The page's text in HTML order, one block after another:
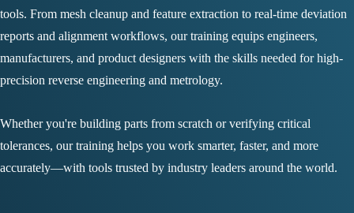
tools. From mesh cleanup and feature extraction to real-time deviation
reports and alignment workflows, our training equips engineers,
manufacturers, and product designers with the skills needed for high-
precision reverse engineering and metrology.
Whether you're building parts from scratch or verifying critical
tolerances, our training helps you work smarter, faster, and more
accurately—with tools trusted by industry leaders around the world.